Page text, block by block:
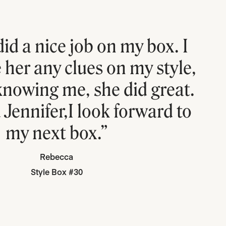
a nice job on my box. I
her any clues on my style,
me, she did great.
look forward to
my next box.”
Rebecca
Style Box #30